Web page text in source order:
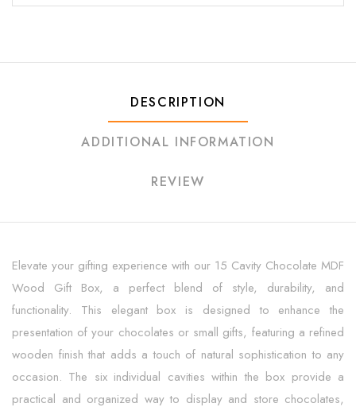
DESCRIPTION
ADDITIONAL INFORMATION
REVIEW
Elevate your gifting experience with our 15 Cavity Chocolate MDF
Wood Gift Box, a perfect blend of style, durability, and
functionality. This elegant box is designed to enhance the
presentation of your chocolates or small gifts, featuring a refined
wooden finish that adds a touch of natural sophistication to any
occasion. The six individual cavities within the box provide a
practical and organized way to display and store chocolates,